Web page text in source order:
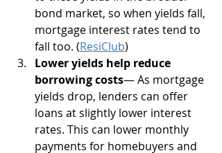
bond market, so when yields fall,
mortgage interest rates tend to
fall too. (ResiClub)
Lower yields help reduce
borrowing costs— As mortgage
yields drop, lenders can offer
loans at slightly lower interest
rates. This can lower monthly
payments for homebuyers and